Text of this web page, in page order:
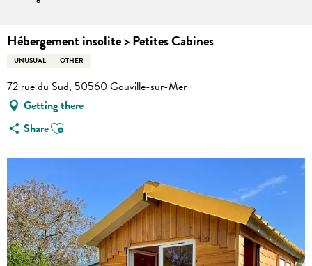
Hébergement insolite > Petites Cabines
UNUSUAL OTHER
72 rue du Sud, 50560 Gouville-sur-Mer
Getting there
ShareAjouter aux favoris